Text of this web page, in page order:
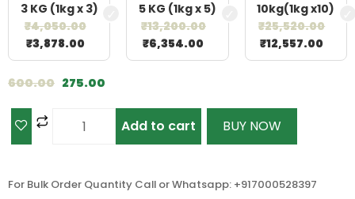
3 KG (1kg x 3)
₹4,050.00
₹3,878.00
5 KG (1kg x 5)
₹13,200.00
₹6,354.00
10kg(1kg x10)
₹25,520.00
₹12,557.00
600.00 275.00
Add to cart BUY NOW
For Bulk Order Quantity Call or Whatsapp: +917000528397